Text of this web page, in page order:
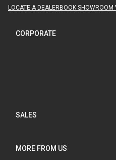
LOCATE A DEALER BOOK SHOWROOM
CORPORATE
SALES
MORE FROM US